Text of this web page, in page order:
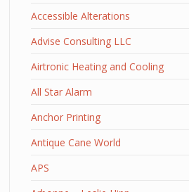
Accessible Alterations
Advise Consulting LLC
Airtronic Heating and Cooling
All Star Alarm
Anchor Printing
Antique Cane World
APS